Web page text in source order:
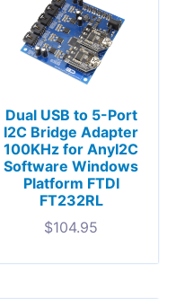
Dual USB to 5-Port
I2C Bridge Adapter
100KHz for AnyI2C
Software Windows
Platform FTDI
FT232RL
$104.95